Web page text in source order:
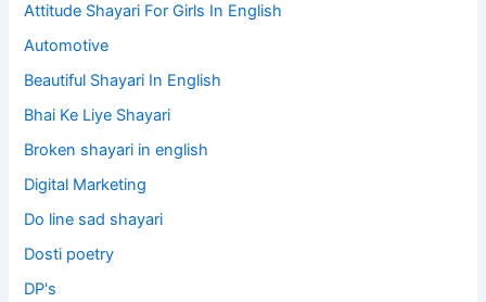
Attitude Shayari For Girls In English​
Automotive
Beautiful Shayari In English
Bhai Ke Liye Shayari
Broken shayari in english
Digital Marketing
Do line sad shayari
Dosti poetry
DP's